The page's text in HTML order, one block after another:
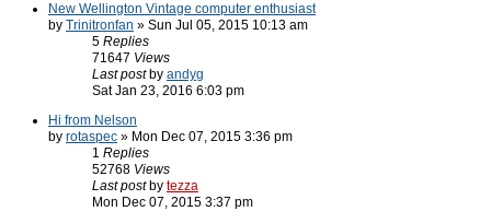
New Wellington Vintage computer enthusiast
by Trinitronfan » Sun Jul 05, 2015 10:13 am
5 Replies
71647 Views
Last post by andyg
Sat Jan 23, 2016 6:03 pm
Hi from Nelson
by rotaspec » Mon Dec 07, 2015 3:36 pm
1 Replies
52768 Views
Last post by tezza
Mon Dec 07, 2015 3:37 pm